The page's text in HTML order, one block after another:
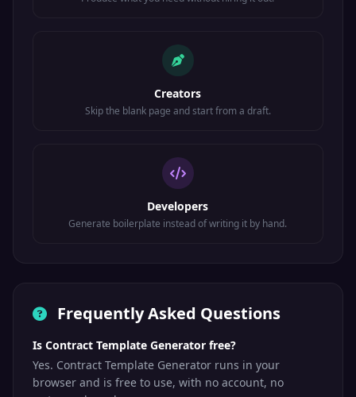
Creators
Skip the blank page and start from a draft.
Developers
Generate boilerplate instead of writing it by hand.
Frequently Asked Questions
Is Contract Template Generator free?
Yes. Contract Template Generator runs in your
browser and is free to use, with no account, no